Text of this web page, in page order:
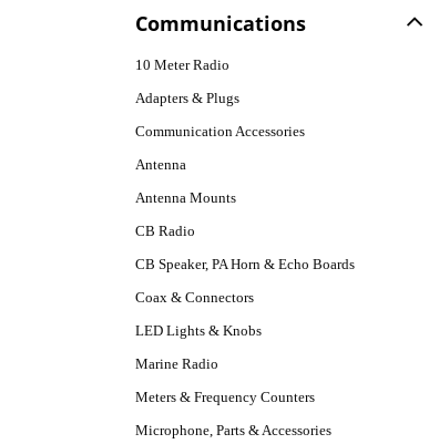
Communications
10 Meter Radio
Adapters & Plugs
Communication Accessories
Antenna
Antenna Mounts
CB Radio
CB Speaker, PA Horn & Echo Boards
Coax & Connectors
LED Lights & Knobs
Marine Radio
Meters & Frequency Counters
Microphone, Parts & Accessories